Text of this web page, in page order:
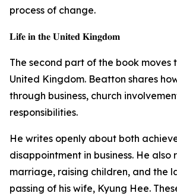
process of change.
𝐋𝐢𝐟𝐞 𝐢𝐧 𝐭𝐡𝐞 𝐔𝐧𝐢𝐭𝐞𝐝 𝐊𝐢𝐧𝐠𝐝𝐨𝐦
The second part of the book moves
United Kingdom. Beatton shares
through business, church
responsibilities.
He writes openly about both
disappointment in business. He also
marriage, raising children, and the
passing of his wife, Kyung Hee.